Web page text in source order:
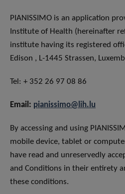
PIANISSIMO is an application
Institute of Health (hereinafter
institute having its registered
Edison , L-1445 Strassen,
Tel: + 352 26 97 08 86
Email: pianissimo@lih.lu
By accessing and using
mobile device, tablet or
have read and unreservedly
and Conditions in their entirety
these conditions.